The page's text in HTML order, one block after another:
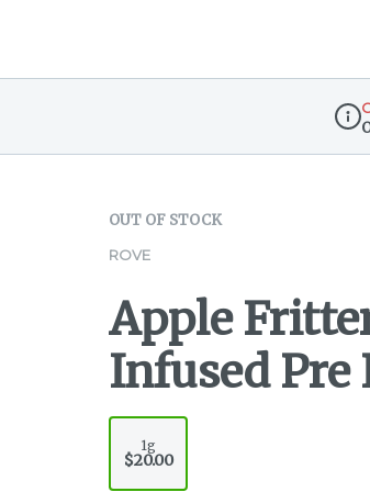
OUT OF STOCK
ROVE
Apple
Infused Pre
1g
$20.00